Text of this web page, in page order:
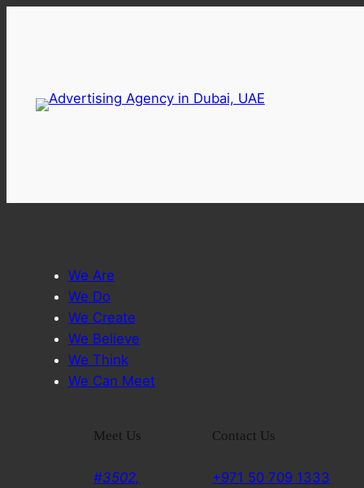
We Are
We Do
We Create
We Believe
We Think
We Can Meet
Meet Us
#3502,
Contact Us
+971 50 709 1333